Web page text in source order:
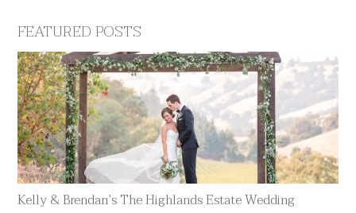
FEATURED POSTS
Kelly & Brendan’s The Highlands Estate Wedding